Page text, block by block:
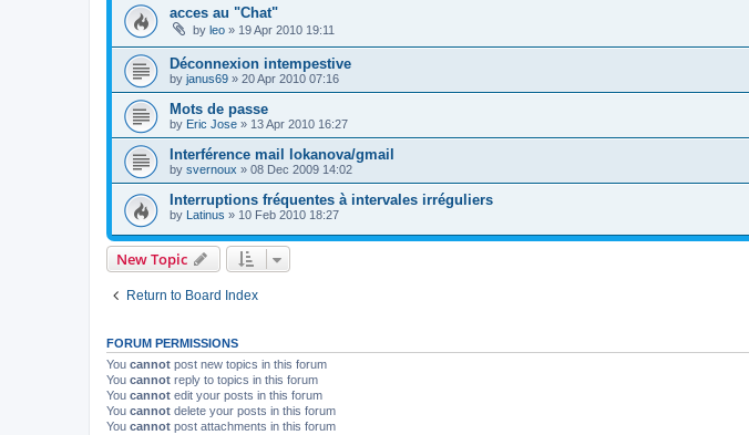
acces au "Chat"
by leo » 19 Apr 2010 19:11
Déconnexion intempestive
by janus69 » 20 Apr 2010 07:16
Mots de passe
by Eric Jose » 13 Apr 2010 16:27
Interférence mail lokanova/gmail
by svernoux » 08 Dec 2009 14:02
Interruptions fréquentes à intervales irréguliers
by Latinus » 10 Feb 2010 18:27
New Topic
Return to Board Index
FORUM PERMISSIONS
You cannot post new topics in this forum
You cannot reply to topics in this forum
You cannot edit your posts in this forum
You cannot delete your posts in this forum
You cannot post attachments in this forum